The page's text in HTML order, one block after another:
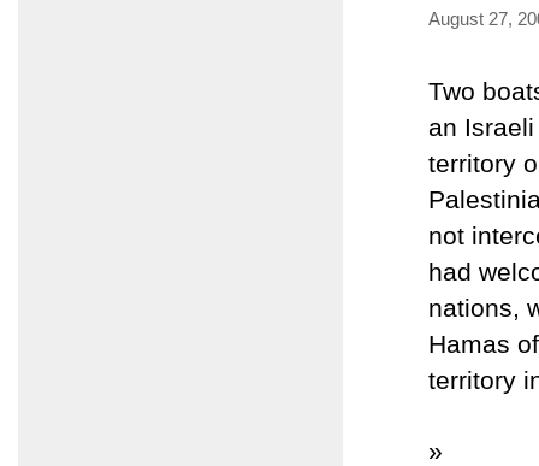
August 27,
Two
an
territory
not
had
nations,
Hamas
territory
»